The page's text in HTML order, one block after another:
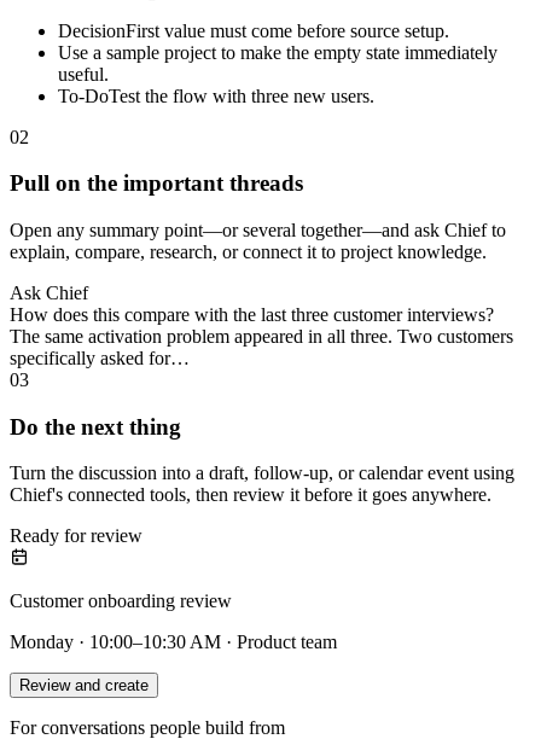
DecisionFirst value must come before source setup.
Use a sample project to make the empty state immediately
useful.
To-DoTest the flow with three new users.
02
Pull on the important threads
Open any summary point—or several together—and ask Chief to
explain, compare, research, or connect it to project knowledge.
Ask Chief
How does this compare with the last three customer interviews?
The same activation problem appeared in all three. Two customers
specifically asked for…
03
Do the next thing
Turn the discussion into a draft, follow-up, or calendar event using
Chief's connected tools, then review it before it goes anywhere.
Ready for review
Customer onboarding review
Monday · 10:00–10:30 AM · Product team
Review and create
For conversations people build from